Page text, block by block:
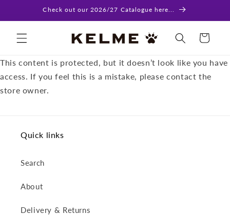
Skip toCheck out our 2026/27 Catalogue here...
Cart
This content is protected, but it doesn’t look like you have
access. If you feel this is a mistake, please contact the
store owner.
Quick links
Search
About
Delivery & Returns